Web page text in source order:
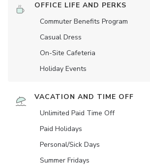
OFFICE LIFE AND PERKS
Commuter Benefits Program
Casual Dress
On-Site Cafeteria
Holiday Events
VACATION AND TIME OFF
Unlimited Paid Time Off
Paid Holidays
Personal/Sick Days
Summer Fridays